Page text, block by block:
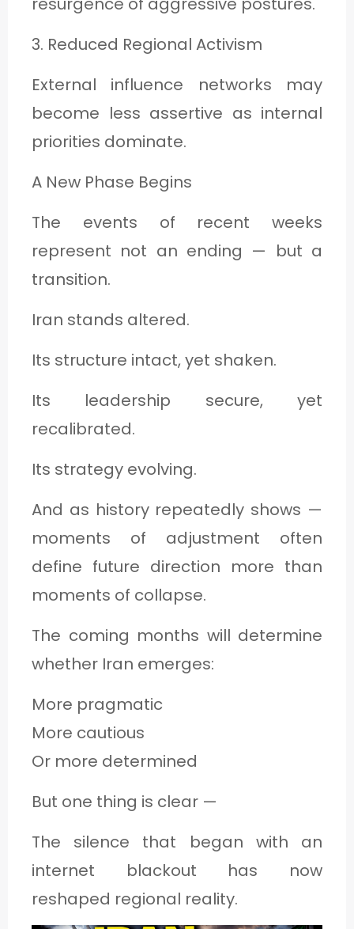
3. Reduced Regional Activism
External influence networks may
become less assertive as internal
priorities dominate.
A New Phase Begins
The events of recent weeks
represent not an ending — but a
transition.
Iran stands altered.
Its structure intact, yet shaken.
Its leadership secure, yet
recalibrated.
Its strategy evolving.
And as history repeatedly shows —
moments of adjustment often
define future direction more than
moments of collapse.
The coming months will determine
whether Iran emerges:
More pragmatic
More cautious
Or more determined
But one thing is clear —
The silence that began with an
internet blackout has now
reshaped regional reality.